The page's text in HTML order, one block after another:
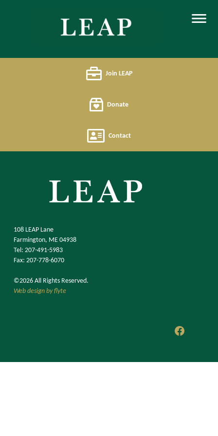
Join LEAP
Donate
Contact
108 LEAP Lane
Farmington, ME 04938
Tel: 207-491-5983
Fax: 207-778-6070
©2026 All Rights Reserved.
Web design by flyte